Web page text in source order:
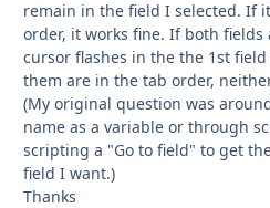
remain in the field I selected. If
order, it works fine. If both
cursor flashes in the the 1st
them are in the tab order,
(My original question was
name as a variable or through
scripting a "Go to field" to get
field I want.)
Thanks